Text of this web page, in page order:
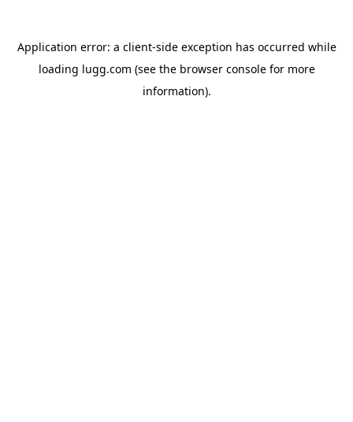
Application error: a client-side exception has occurred while
loading lugg.com (see the browser consolefor more
information).